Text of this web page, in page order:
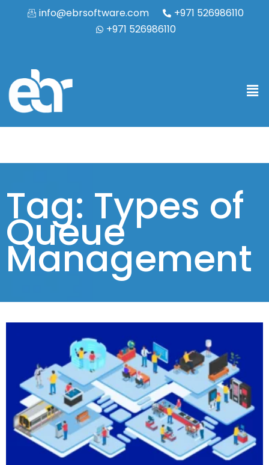
info@ebrsoftware.com
+971 526986110
+971 526986110
Tag: Types of
Queue
Management